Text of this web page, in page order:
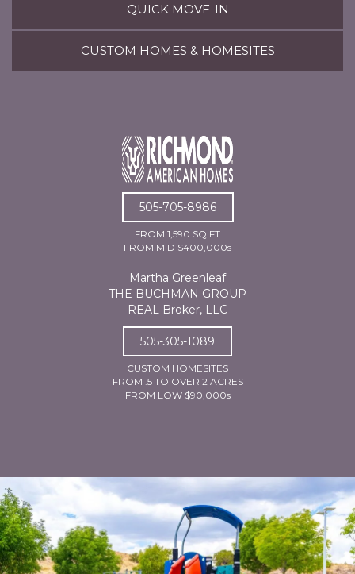
QUICK MOVE-IN
CUSTOM HOMES & HOMESITES
505-705-8986
FROM 1,590 SQ FT
FROM MID $400,000s
Martha Greenleaf
THE BUCHMAN GROUP
REAL Broker, LLC
505-305-1089
CUSTOM HOMESITES
FROM .5 TO OVER 2 ACRES
FROM LOW $90,000s